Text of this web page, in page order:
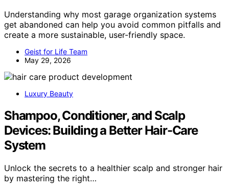
Understanding why most garage organization systems
get abandoned can help you avoid common pitfalls and
create a more sustainable, user-friendly space.
Geist for Life Team
May 29, 2026
Luxury Beauty
Shampoo, Conditioner, and Scalp
Devices: Building a Better Hair-Care
System
Unlock the secrets to a healthier scalp and stronger hair
by mastering the right…